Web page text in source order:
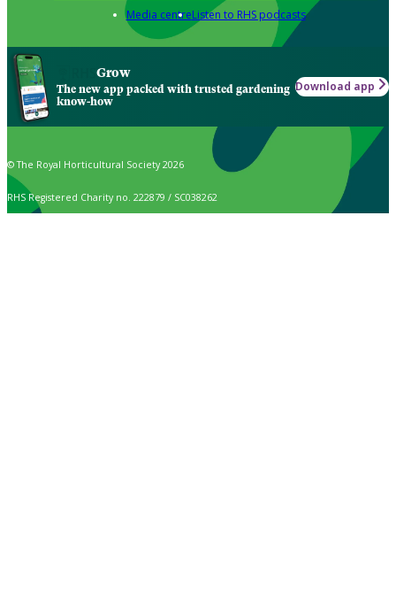
Media centreListen to RHS podcasts
Grow
The new app packed with trusted gardening
know-how
Download app
© The Royal Horticultural Society 2026
RHS Registered Charity no. 222879 / SC038262